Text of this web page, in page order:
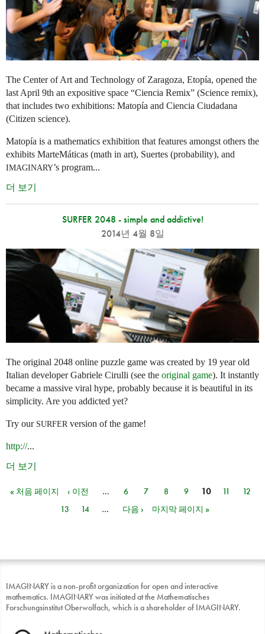
The Center of Art and Technology of Zaragoza, Etopía, opened the
last April 9th an expositive space “Ciencia Remix” (Science remix),
that includes two exhibitions: Matopía and Ciencia Ciudadana
(Citizen science).
Matopía is a mathematics exhibition that features amongst others the
exhibits MarteMáticas (math in art), Suertes (probability), and
IMAGINARY’s program...
더 보기
SURFER 2048 - simple and addictive!
2014년 4월 8일
The original 2048 online puzzle game was created by 19 year old
Italian developer Gabriele Cirulli (see the original game). It instantly
became a massive viral hype, probably because it is beautiful in its
simplicity. Are you addicted yet?
Try our SURFER version of the game!
http://...
더 보기
페이지
« 처음 페이지 ‹ 이전 … 6 7 8 9 10 11
12
13
14 … 다음 › 마지막 페이지 »
IMAGINARY is a non-profit organization for open and interactive
mathematics. IMAGINARY was initiated at the Mathematisches
Forschungsinstitut Oberwolfach, which is a shareholder of IMAGINARY.